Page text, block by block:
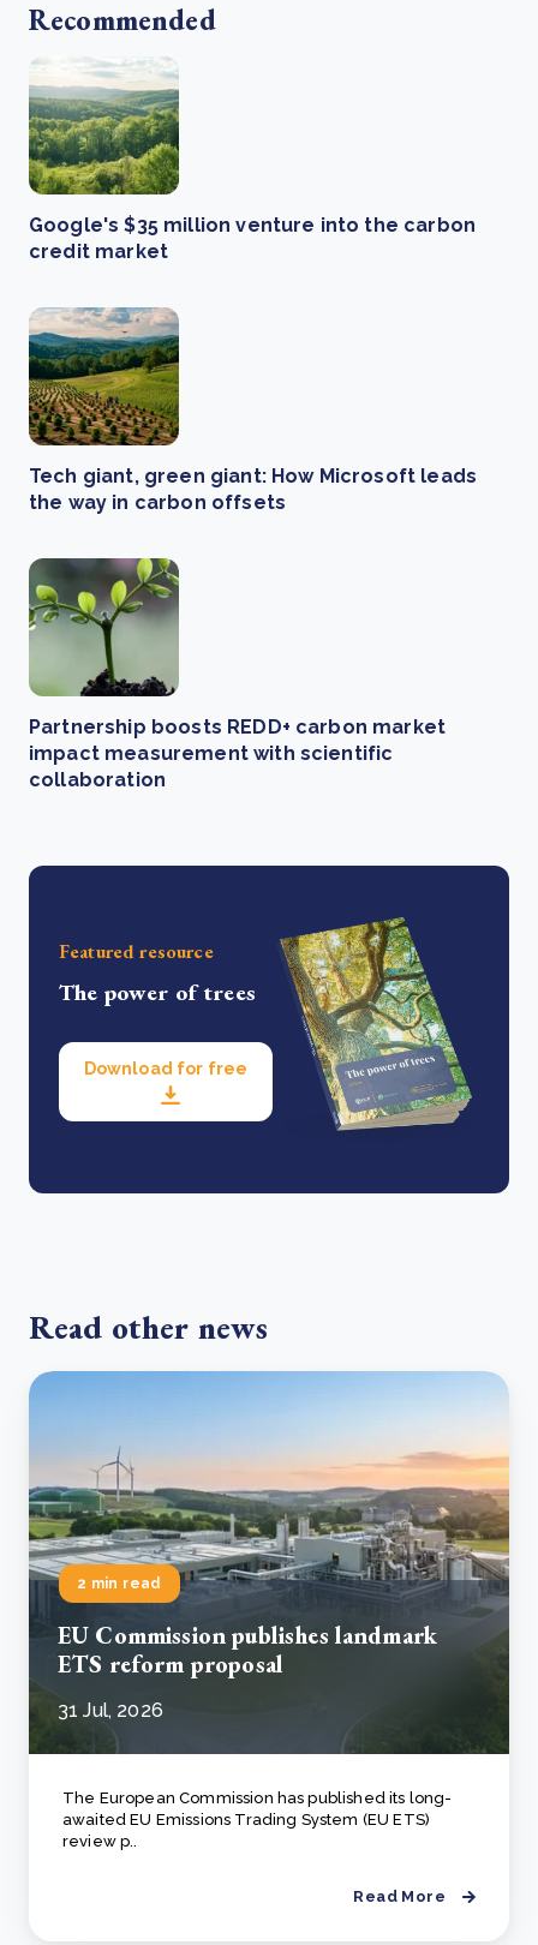
Recommended
Google's $35 million venture into the carbon
credit market
Tech giant, green giant: How Microsoft leads
the way in carbon offsets
Partnership boosts REDD+ carbon market
impact measurement with scientific
collaboration
Featured resource
The power of trees
Download for free
Read other news
2 min read
EU Commission publishes landmark
ETS reform proposal
31 Jul, 2026
The European Commission has published its long-
awaited EU Emissions Trading System (EU ETS)
review p..
Read More